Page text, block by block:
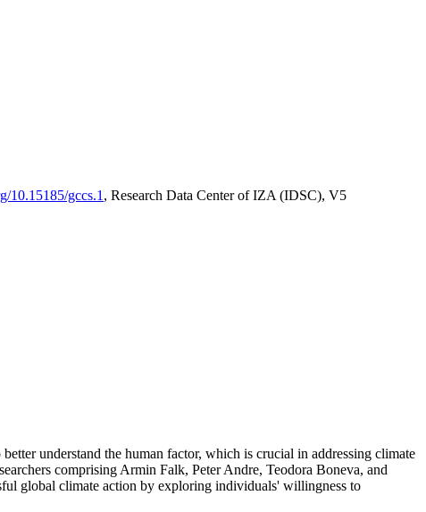
10.15185/gccs.1 , Research Data Center of IZA (IDSC), V5
understand the human factor, which is crucial in addressing climate
comprising Armin Falk, Peter Andre, Teodora Boneva, and
global climate action by exploring individuals' willingness to